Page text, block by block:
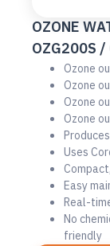
OZONE
OZG200S
Ozone
Ozone
Ozone
Ozone
Uses
Easy
Real-
No
friendly